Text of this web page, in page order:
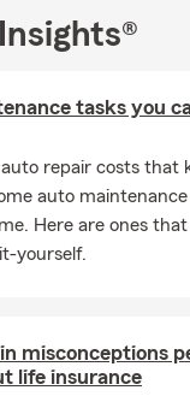
tasks you
repair costs that
auto
Here are ones
yourself.
misconceptions
life insurance